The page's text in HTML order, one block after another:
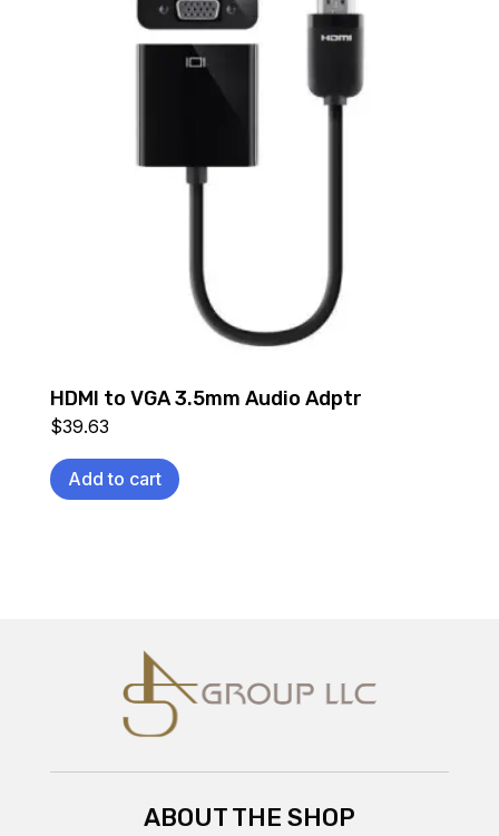
HDMI to VGA 3.5mm Audio Adptr
$39.63
Add to cart
ABOUT THE SHOP